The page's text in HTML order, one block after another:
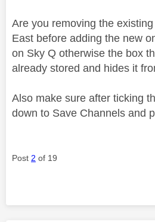
Are you removing the
East before adding the new
on Sky Q otherwise the box
already stored and hides it
Also make sure after ticking
down to Save Channels and
Post 2 of 19